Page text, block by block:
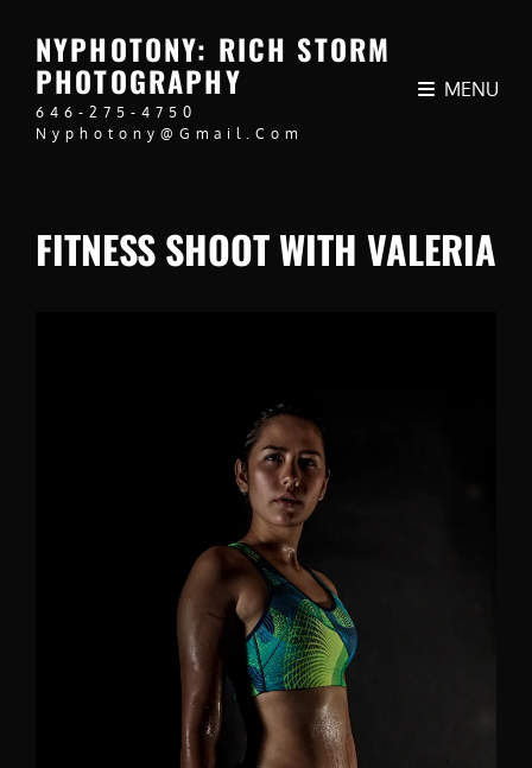
NYPHOTONY: RICH STORM
PHOTOGRAPHY
646-275-4750
Nyphotony@gmail.com
MENU
FITNESS SHOOT WITH VALERIA